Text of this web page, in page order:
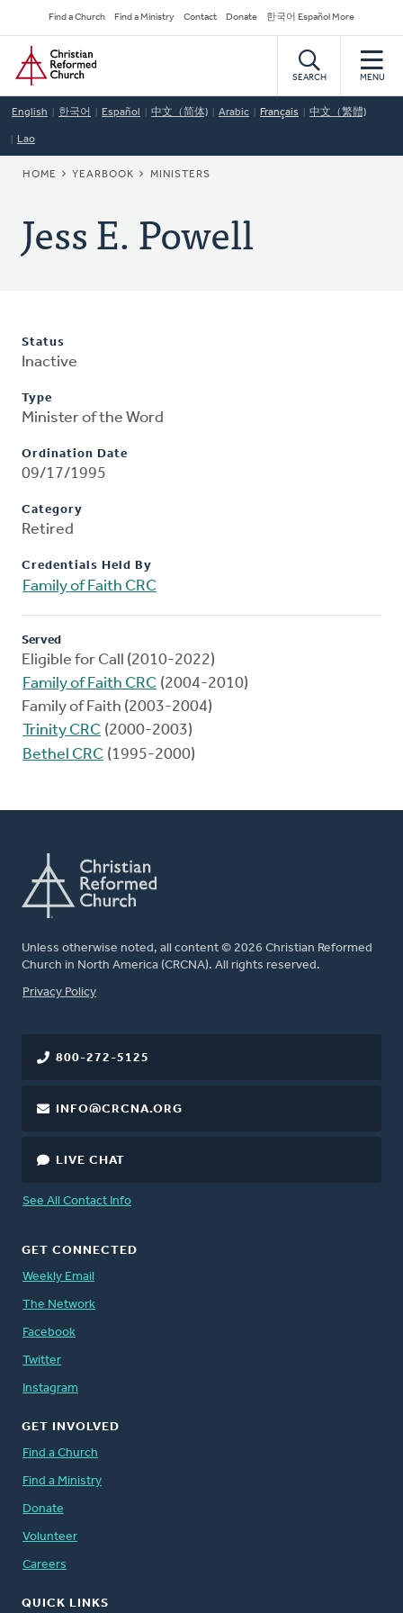
to
main
content
Secondary
Navigation
Find a Church Find a Ministry Contact Donate 한국어 Español More
Home
SEARCH MENU
English 한국어 Español 中文（简体) Arabic Français 中文（繁體)
Lao
BREADCRUMB
HOME YEARBOOK MINISTERS
Jess E. Powell
Status
Inactive
Type
Minister of the Word
Ordination Date
09/17/1995
Category
Retired
Credentials Held By
Family of Faith CRC
Served
Eligible for Call (2010-2022)
Family of Faith CRC (2004-2010)
Family of Faith (2003-2004)
Trinity CRC (2000-2003)
Bethel CRC (1995-2000)
Unless otherwise noted, all content © 2026 Christian Reformed
Church in North America (CRCNA). All rights reserved.
FOOTER
Privacy Policy
800-272-5125
INFO@CRCNA.ORG
LIVE CHAT
See All Contact Info
GET CONNECTED
Weekly Email
The Network
Facebook
Twitter
Instagram
GET INVOLVED
Find a Church
Find a Ministry
Donate
Volunteer
Careers
QUICK LINKS